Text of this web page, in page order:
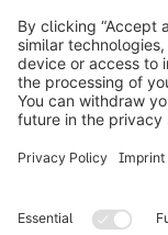
Product
Solutions